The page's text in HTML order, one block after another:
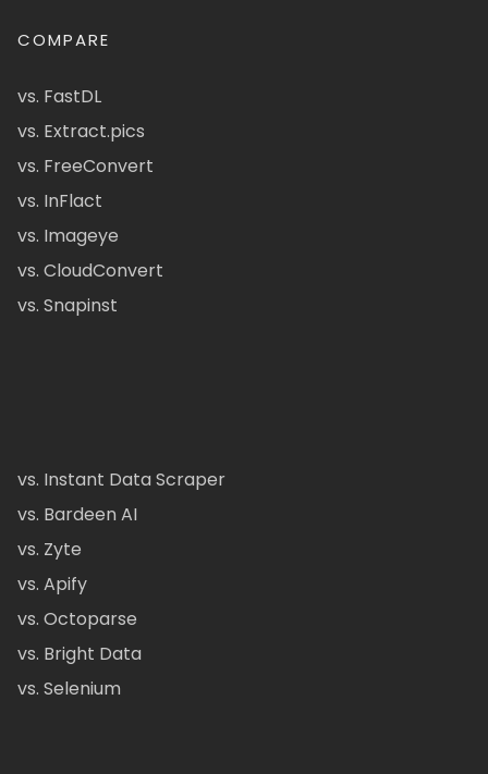
COMPARE
vs. FastDL
vs. Extract.pics
vs. FreeConvert
vs. InFlact
vs. Imageye
vs. CloudConvert
vs. Snapinst
vs. Instant Data Scraper
vs. Bardeen AI
vs. Zyte
vs. Apify
vs. Octoparse
vs. Bright Data
vs. Selenium